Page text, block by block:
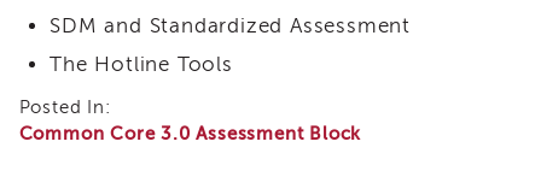
APSWI
eLearning
Northern
and
SDM and Standardized Assessment
The Hotline Tools
Posted In:
Common Core 3.0 Assessment Block